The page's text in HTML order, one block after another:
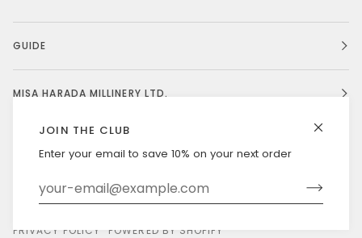
JOIN THE CLUB
Enter your email to save 10% on your next order
GUIDE
MISA HARADA MILLINERY LTD.
UNITED STATES (US $)
PRIVACY POLICY
POWERED BY SHOPIFY